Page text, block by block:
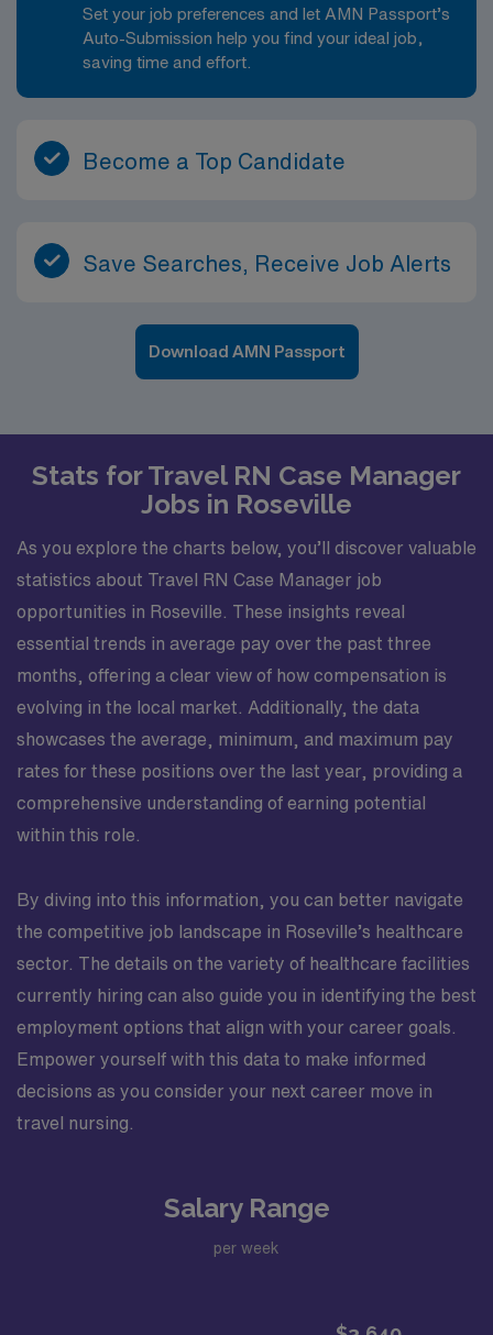
Set your job preferences and let AMN Passport’s
Auto-Submission help you find your ideal job,
saving time and effort.
Become a Top Candidate
Save Searches, Receive Job Alerts
Download AMN Passport
Stats for Travel RN Case Manager
Jobs in Roseville
As you explore the charts below, you’ll discover valuable
statistics about Travel RN Case Manager job
opportunities in Roseville. These insights reveal
essential trends in average pay over the past three
months, offering a clear view of how compensation is
evolving in the local market. Additionally, the data
showcases the average, minimum, and maximum pay
rates for these positions over the last year, providing a
comprehensive understanding of earning potential
within this role.
By diving into this information, you can better navigate
the competitive job landscape in Roseville’s healthcare
sector. The details on the variety of healthcare facilities
currently hiring can also guide you in identifying the best
employment options that align with your career goals.
Empower yourself with this data to make informed
decisions as you consider your next career move in
travel nursing.
Salary Range
per week